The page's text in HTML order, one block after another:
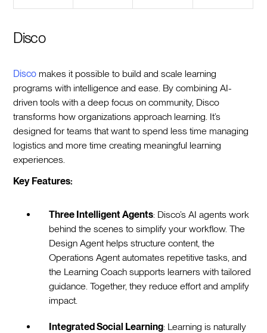
Disco
Disco makes it possible to build and scale learning
programs with intelligence and ease. By combining AI-
driven tools with a deep focus on community, Disco
transforms how organizations approach learning. It’s
designed for teams that want to spend less time managing
logistics and more time creating meaningful learning
experiences.
Key Features:
Three Intelligent Agents: Disco’s AI agents work
behind the scenes to simplify your workflow. The
Design Agent helps structure content, the
Operations Agent automates repetitive tasks, and
the Learning Coach supports learners with tailored
guidance. Together, they reduce effort and amplify
impact.
Integrated Social Learning: Learning is naturally